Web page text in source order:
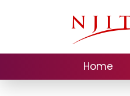
Home